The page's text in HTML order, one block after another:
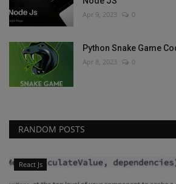
Apr 9, 2023 0
Python Snake Game
Apr 8, 2023 0
RANDOM POSTS
React Js